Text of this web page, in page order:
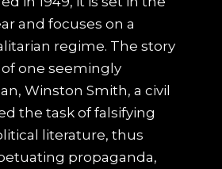
and focuses on a
regime. The story
one seemingly
Winston Smith, a civil
the task of falsifying
literature, thus
propaganda,